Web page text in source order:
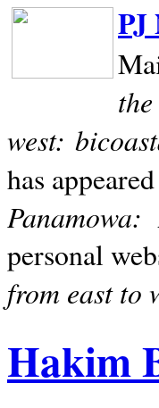
PJ
west:
has
Panamowa:
personal
from east to
Hakim